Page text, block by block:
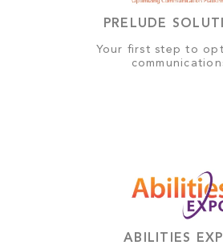
PRELUDE
Your first step to
ABILITIES